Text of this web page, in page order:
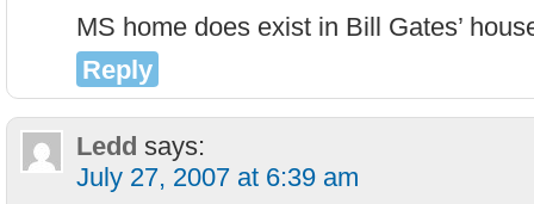
MS home does exist in Bill Gates’
Reply
Ledd says:
July 27, 2007 at 6:39 am